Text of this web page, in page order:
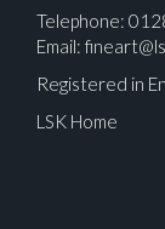
Telephone:
Email:
Registered in
LSK Home